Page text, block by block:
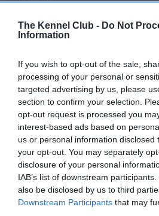
The Kennel Club - Do Not
Information
If you wish to opt-out of the sale,
processing of your personal or
targeted advertising by us, please
section to confirm your selection.
opt-out request is processed you
interest-based ads based on
us or personal information disclosed
your opt-out. You may separately
disclosure of your personal
IAB’s list of downstream
also be disclosed by us to third
Downstream Participants that may
Our records indicate this health
our system to meet The Kennel
Please contact the owner to
obtained.
BVA/KC/ISDS Eye Scheme - No
Our records indicate this health
our system to meet The Kennel
Please contact the owner to
obtained.